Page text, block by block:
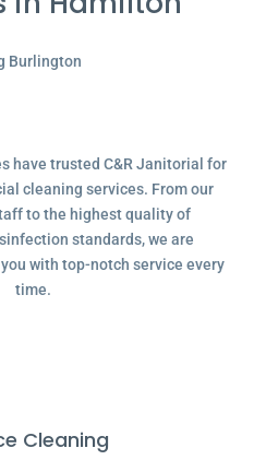
have trusted C&R Janitorial for
cleaning services. From our
to the highest quality of
standards, we are
with top-notch service every
time.
Cleaning